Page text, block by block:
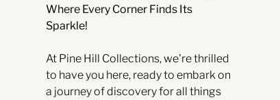
Where Every Corner Finds Its
Sparkle!
At Pine Hill Collections, we're thrilled
to have you here, ready to embark on
a journey of discovery for all things